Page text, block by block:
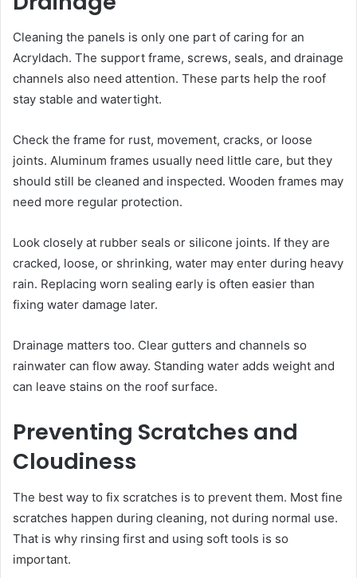
Cleaning the panels is only one part of caring for an
Acryldach. The support frame, screws, seals, and drainage
channels also need attention. These parts help the roof
stay stable and watertight.
Check the frame for rust, movement, cracks, or loose
joints. Aluminum frames usually need little care, but they
should still be cleaned and inspected. Wooden frames may
need more regular protection.
Look closely at rubber seals or silicone joints. If they are
cracked, loose, or shrinking, water may enter during heavy
rain. Replacing worn sealing early is often easier than
fixing water damage later.
Drainage matters too. Clear gutters and channels so
rainwater can flow away. Standing water adds weight and
can leave stains on the roof surface.
Preventing Scratches and
Cloudiness
The best way to fix scratches is to prevent them. Most fine
scratches happen during cleaning, not during normal use.
That is why rinsing first and using soft tools is so
important.